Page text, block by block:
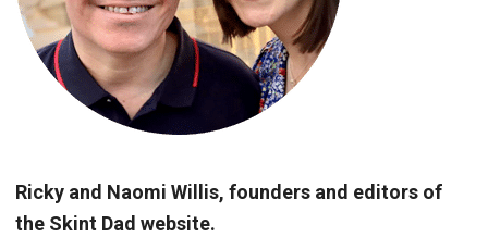
Ricky and Naomi Willis, founders and editors of
the Skint Dad website.